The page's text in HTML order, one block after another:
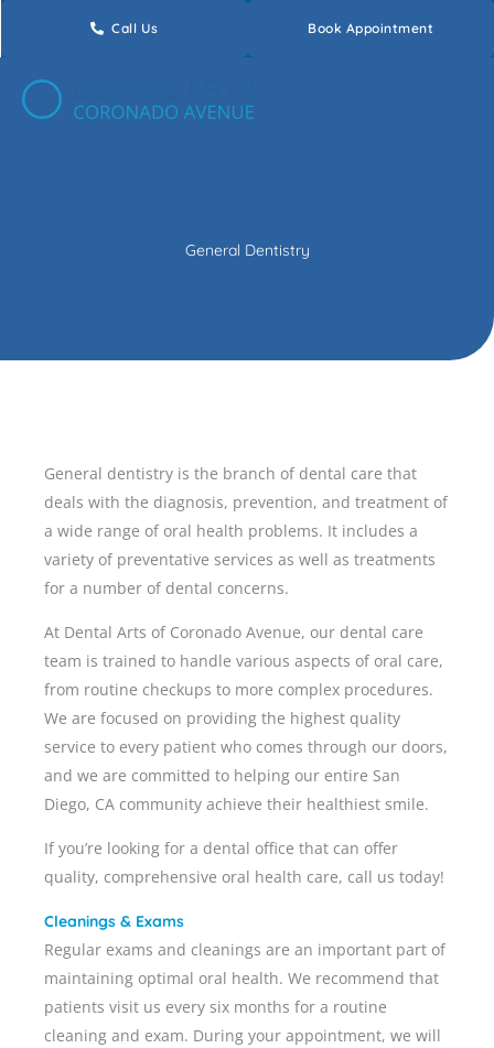
Call Us Book Appointment
General Dentistry
General dentistry is the branch of dental care that
deals with the diagnosis, prevention, and treatment of
a wide range of oral health problems. It includes a
variety of preventative services as well as treatments
for a number of dental concerns.
At Dental Arts of Coronado Avenue, our dental care
team is trained to handle various aspects of oral care,
from routine checkups to more complex procedures.
We are focused on providing the highest quality
service to every patient who comes through our doors,
and we are committed to helping our entire San
Diego, CA community achieve their healthiest smile.
If you’re looking for a dental office that can offer
quality, comprehensive oral health care, call us today!
Cleanings & Exams
Regular exams and cleanings are an important part of
maintaining optimal oral health. We recommend that
patients visit us every six months for a routine
cleaning and exam. During your appointment, we will